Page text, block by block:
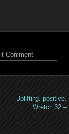
Uplifting,
Wretch 32 –